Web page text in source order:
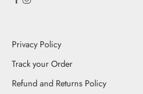
Privacy Policy
Track your Order
Refund and Returns Policy